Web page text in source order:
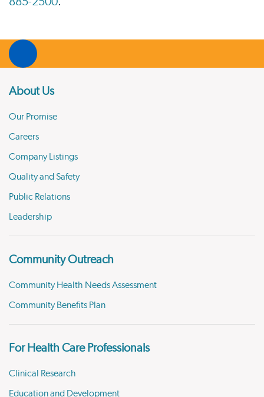
About Us
Our Promise
Careers
Company Listings
Quality and Safety
Public Relations
Leadership
Community Outreach
Community Health Needs Assessment
Community Benefits Plan
For Health Care Professionals
Clinical Research
Education and Development